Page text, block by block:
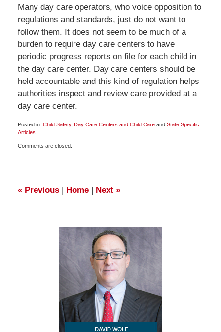
Many day care operators, who voice opposition to
regulations and standards, just do not want to
follow them. It does not seem to be much of a
burden to require day care centers to have
periodic progress reports on file for each child in
the day care center. Day care centers should be
held accountable and this kind of regulation helps
authorities inspect and review care provided at a
day care center.
Posted in: Child Safety, Day Care Centers and Child Careand State Specific
Articles
October
Comments are closed.
«Previous | Home | Next »